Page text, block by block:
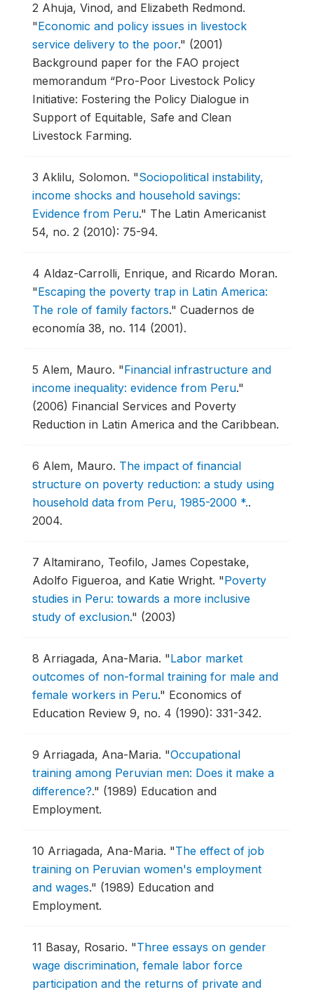
2 Ahuja, Vinod, and Elizabeth Redmond.
"Economic and policy issues in livestock
service delivery to the poor." (2001)
Background paper for the FAO project
memorandum “Pro-Poor Livestock Policy
Initiative: Fostering the Policy Dialogue in
Support of Equitable, Safe and Clean
Livestock Farming.
3 Aklilu, Solomon. "Sociopolitical instability,
income shocks and household savings:
Evidence from Peru." The Latin Americanist
54, no. 2 (2010): 75-94.
4 Aldaz-Carrolli, Enrique, and Ricardo Moran.
"Escaping the poverty trap in Latin America:
The role of family factors." Cuadernos de
economía 38, no. 114 (2001).
5 Alem, Mauro. "Financial infrastructure and
income inequality: evidence from Peru."
(2006) Financial Services and Poverty
Reduction in Latin America and the Caribbean.
6 Alem, Mauro. The impact of financial
structure on poverty reduction: a study using
household data from Peru, 1985-2000 *..
2004.
7 Altamirano, Teofilo, James Copestake,
Adolfo Figueroa, and Katie Wright. "Poverty
studies in Peru: towards a more inclusive
study of exclusion." (2003)
8 Arriagada, Ana-Maria. "Labor market
outcomes of non-formal training for male and
female workers in Peru." Economics of
Education Review 9, no. 4 (1990): 331-342.
9 Arriagada, Ana-Maria. "Occupational
training among Peruvian men: Does it make a
difference?." (1989) Education and
Employment.
10 Arriagada, Ana-Maria. "The effect of job
training on Peruvian women's employment
and wages." (1989) Education and
Employment.
11 Basay, Rosario. "Three essays on gender
wage discrimination, female labor force
participation and the returns of private and